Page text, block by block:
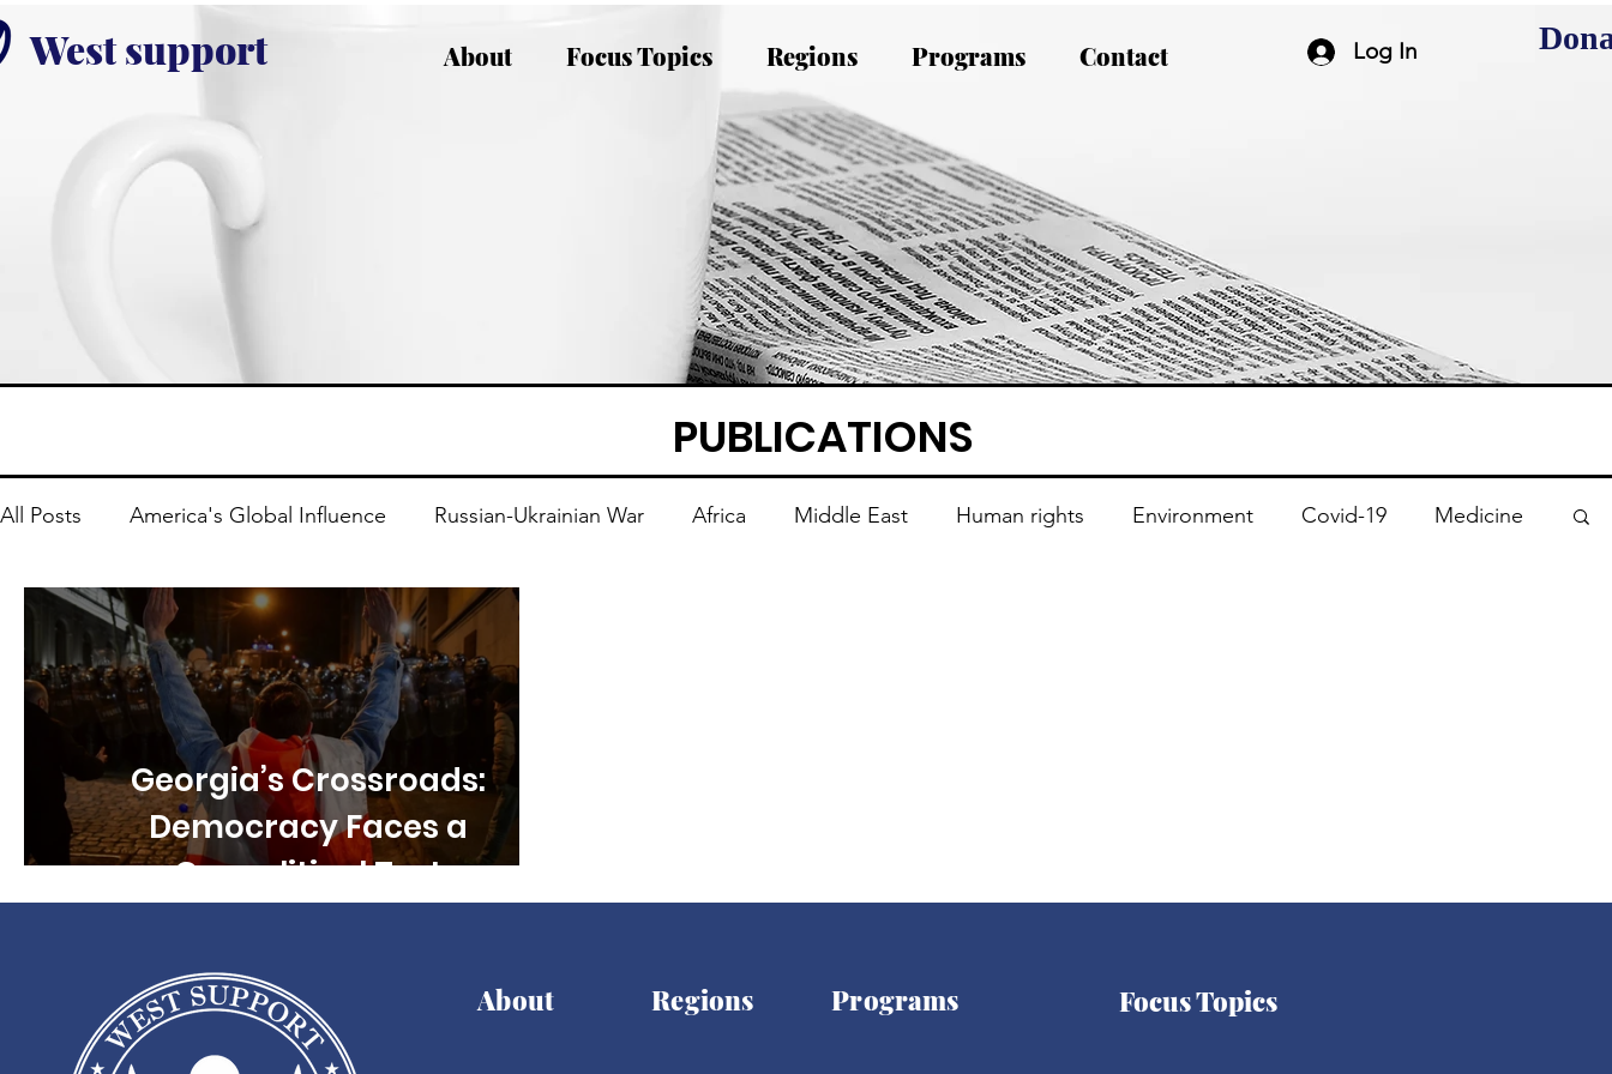
West support About Focus Topics Regions Programs Contact Log In
PUBLICATIONS
All Posts America's Global Influence Russian-Ukrainian War Africa Middle East Human rights Environment Covid-19 Medicine
Children's rights Free Speech Disability Rights
Georgia’s Crossroads:
Democracy Faces a
Geopolitical Test
About Regions Programs Focus Topics